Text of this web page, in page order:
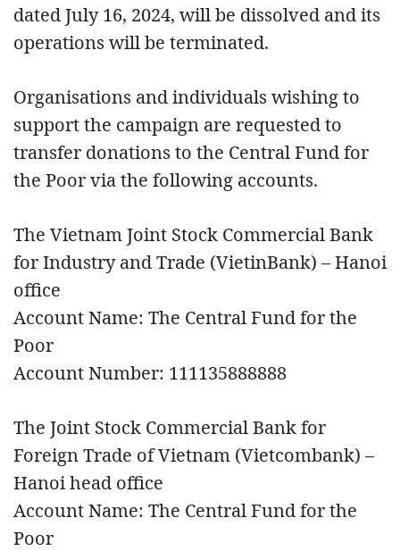
dated July 16, 2024, will be dissolved and its
operations will be terminated.
Organisations and individuals wishing to
support the campaign are requested to
transfer donations to the Central Fund for
the Poor via the following accounts.
The Vietnam Joint Stock Commercial Bank
for Industry and Trade (VietinBank) – Hanoi
office
Account Name: The Central Fund for the
Poor
Account Number: 111135888888
The Joint Stock Commercial Bank for
Foreign Trade of Vietnam (Vietcombank) –
Hanoi head office
Account Name: The Central Fund for the
Poor